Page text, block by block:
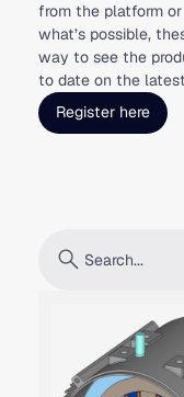
from the platform
what’s possible,
way to see the
to date on the
Register here